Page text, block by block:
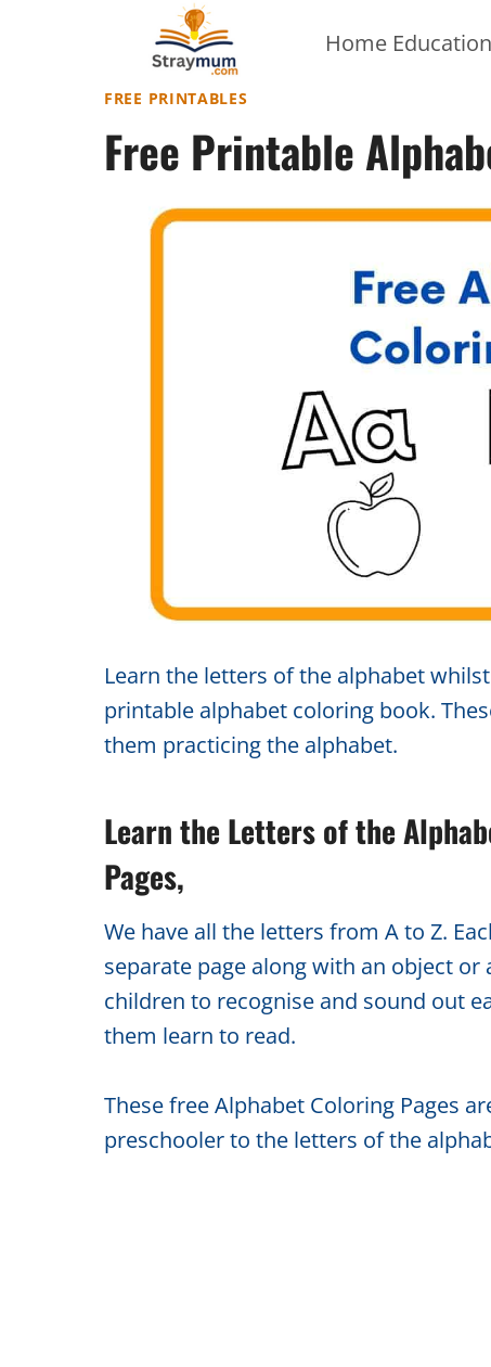
Home
FREE PRINTABLES
Free Printable
Learn the letters of the alphabet
printable alphabet coloring book.
them practicing the alphabet.
Learn the Letters of the
Pages,
We have all the letters from A to Z.
separate page along with an object
children to recognise and sound out
them learn to read.
These free Alphabet Coloring Pages
preschooler to the letters of the